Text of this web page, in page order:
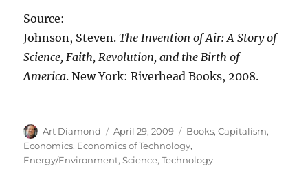
Source:
Johnson, Steven.The Invention of Air: A Story of
Science, Faith, Revolution, and the Birth of
America. New York: Riverhead Books, 2008.
Author
Art Diamond
Posted
on
April 29, 2009 Categories
Books,Capitalism,
Economics, Economics of Technology,
Energy/Environment,Science,Technology